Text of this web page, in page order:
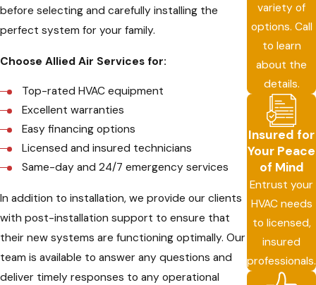
before selecting and carefully installing the
perfect system for your family.
Choose Allied Air Services for:
Top-rated HVAC equipment
Excellent warranties
Easy financing options
Licensed and insured technicians
Same-day and 24/7 emergency services
In addition to installation, we provide our clients
with post-installation support to ensure that
their new systems are functioning optimally. Our
team is available to answer any questions and
deliver timely responses to any operational
variety of
options. Call
to learn
about the
details.
Insured for
Your Peace
of Mind
Entrust your
HVAC needs
to licensed,
insured
professionals.